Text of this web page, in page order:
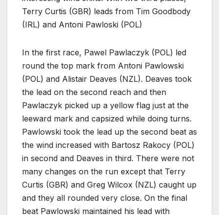
Terry Curtis (GBR) leads from Tim Goodbody
(IRL) and Antoni Pawloski (POL)
In the first race, Pawel Pawlaczyk (POL) led
round the top mark from Antoni Pawlowski
(POL) and Alistair Deaves (NZL). Deaves took
the lead on the second reach and then
Pawlaczyk picked up a yellow flag just at the
leeward mark and capsized while doing turns.
Pawlowski took the lead up the second beat as
the wind increased with Bartosz Rakocy (POL)
in second and Deaves in third. There were not
many changes on the run except that Terry
Curtis (GBR) and Greg Wilcox (NZL) caught up
and they all rounded very close. On the final
beat Pawlowski maintained his lead with